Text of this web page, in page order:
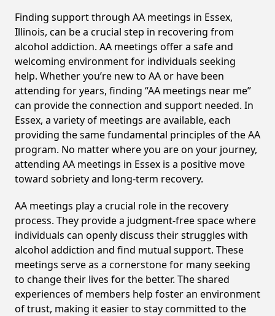
Finding support through AA meetings in Essex,
Illinois, can be a crucial step in recovering from
alcohol addiction. AA meetings offer a safe and
welcoming environment for individuals seeking
help. Whether you’re new to AA or have been
attending for years, finding “AA meetings near me”
can provide the connection and support needed. In
Essex, a variety of meetings are available, each
providing the same fundamental principles of the AA
program. No matter where you are on your journey,
attending AA meetings in Essex is a positive move
toward sobriety and long-term recovery.
AA meetings play a crucial role in the recovery
process. They provide a judgment-free space where
individuals can openly discuss their struggles with
alcohol addiction and find mutual support. These
meetings serve as a cornerstone for many seeking
to change their lives for the better. The shared
experiences of members help foster an environment
of trust, making it easier to stay committed to the